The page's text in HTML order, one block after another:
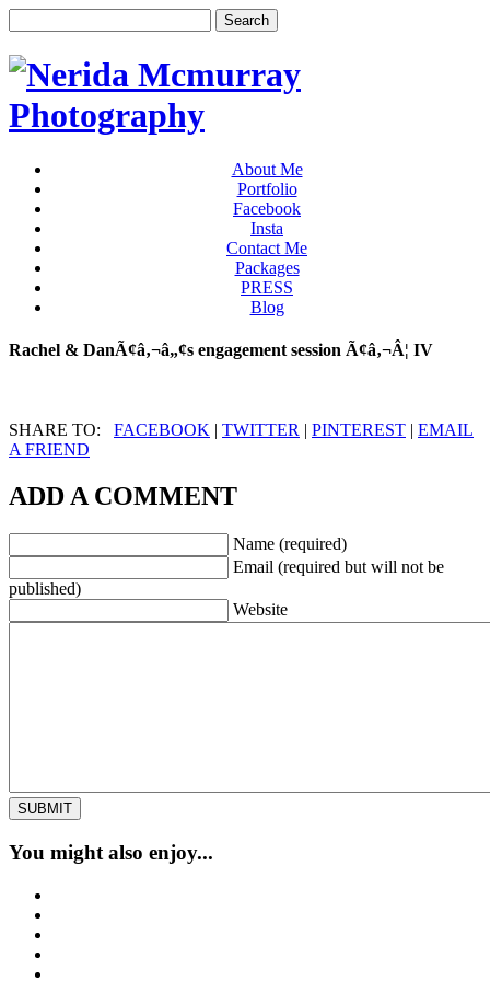
About Me
Portfolio
Facebook
Insta
Contact Me
Packages
PRESS
Blog
Rachel & DanÃ¢â‚¬â„¢s engagement session Ã¢â‚¬Â¦ IV
SHARE TO: FACEBOOK | TWITTER | PINTEREST | EMAIL
A FRIEND
ADD A COMMENT
Name (required)
Email (required but will not be
published)
Website
You might also enjoy...